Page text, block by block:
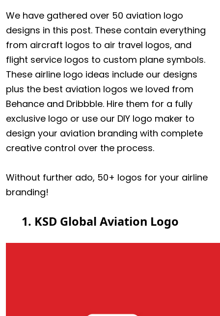
We have gathered over 50 aviation logo
designs in this post. These contain everything
from aircraft logos to air travel logos, and
flight service logos to custom plane symbols.
These airline logo ideas include our designs
plus the best aviation logos we loved from
Behance and Dribbble. Hire them for a fully
exclusive logo or use our DIY logo maker to
design your aviation branding with complete
creative control over the process.
Without further ado, 50+ logos for your airline
branding!
1. KSD Global Aviation Logo